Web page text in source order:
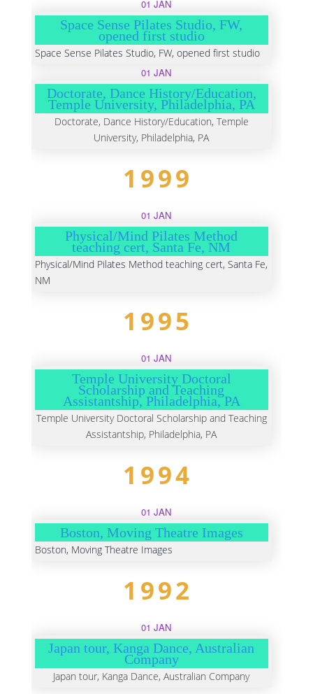
01 JAN
Space Sense Pilates Studio, FW,
opened first studio
Space Sense Pilates Studio, FW, opened first studio
01 JAN
Doctorate, Dance History/Education,
Temple University, Philadelphia, PA
Doctorate, Dance History/Education, Temple
University, Philadelphia, PA
1999
01 JAN
Physical/Mind Pilates Method
teaching cert, Santa Fe, NM
Physical/Mind Pilates Method teaching cert, Santa Fe,
NM
1995
01 JAN
Temple University Doctoral
Scholarship and Teaching
Assistantship, Philadelphia, PA
Temple University Doctoral Scholarship and Teaching
Assistantship, Philadelphia, PA
1994
01 JAN
Boston, Moving Theatre Images
Boston, Moving Theatre Images
1992
01 JAN
Japan tour, Kanga Dance, Australian
Company
Japan tour, Kanga Dance, Australian Company